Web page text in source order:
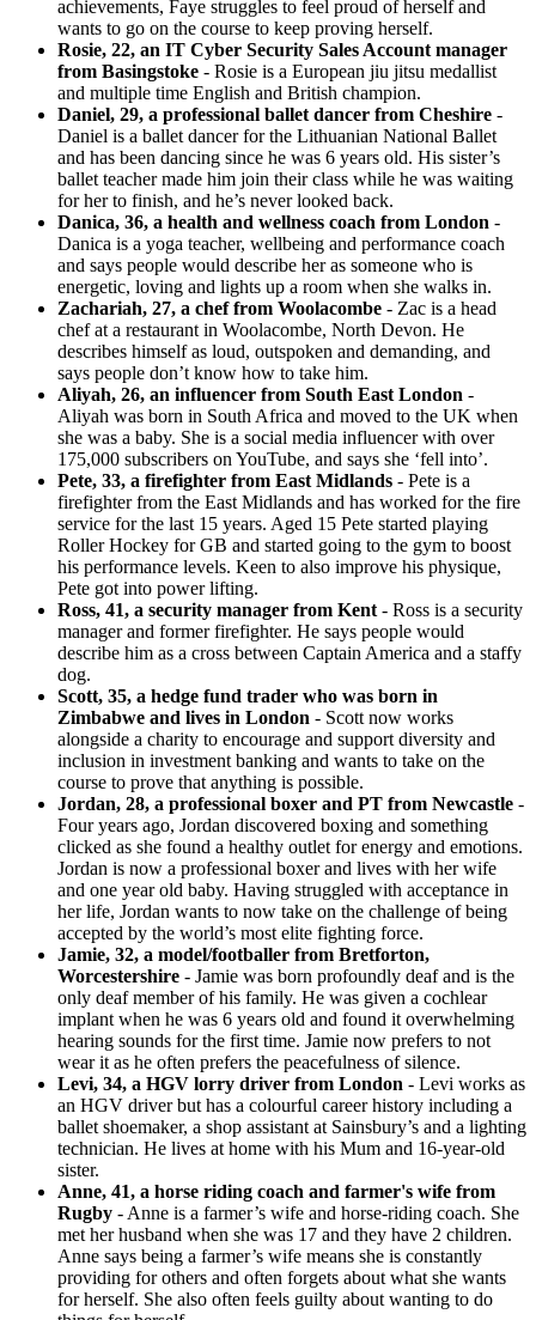
achievements, Faye struggles to feel proud of herself and
wants to go on the course to keep proving herself.
Rosie, 22, an IT Cyber Security Sales Account manager
from Basingstoke - Rosie is a European jiu jitsu medallist
and multiple time English and British champion.
Daniel, 29, a professional ballet dancer from Cheshire -
Daniel is a ballet dancer for the Lithuanian National Ballet
and has been dancing since he was 6 years old. His sister’s
ballet teacher made him join their class while he was waiting
for her to finish, and he’s never looked back.
Danica, 36, a health and wellness coach from London -
Danica is a yoga teacher, wellbeing and performance coach
and says people would describe her as someone who is
energetic, loving and lights up a room when she walks in.
Zachariah, 27, a chef from Woolacombe - Zac is a head
chef at a restaurant in Woolacombe, North Devon. He
describes himself as loud, outspoken and demanding, and
says people don’t know how to take him.
Aliyah, 26, an influencer from South East London -
Aliyah was born in South Africa and moved to the UK when
she was a baby. She is a social media influencer with over
175,000 subscribers on YouTube, and says she ‘fell into’.
Pete, 33, a firefighter from East Midlands - Pete is a
firefighter from the East Midlands and has worked for the fire
service for the last 15 years. Aged 15 Pete started playing
Roller Hockey for GB and started going to the gym to boost
his performance levels. Keen to also improve his physique,
Pete got into power lifting.
Ross, 41, a security manager from Kent - Ross is a security
manager and former firefighter. He says people would
describe him as a cross between Captain America and a staffy
dog.
Scott, 35, a hedge fund trader who was born in
Zimbabwe and lives in London - Scott now works
alongside a charity to encourage and support diversity and
inclusion in investment banking and wants to take on the
course to prove that anything is possible.
Jordan, 28, a professional boxer and PT from Newcastle -
Four years ago, Jordan discovered boxing and something
clicked as she found a healthy outlet for energy and emotions.
Jordan is now a professional boxer and lives with her wife
and one year old baby. Having struggled with acceptance in
her life, Jordan wants to now take on the challenge of being
accepted by the world’s most elite fighting force.
Jamie, 32, a model/footballer from Bretforton,
Worcestershire - Jamie was born profoundly deaf and is the
only deaf member of his family. He was given a cochlear
implant when he was 6 years old and found it overwhelming
hearing sounds for the first time. Jamie now prefers to not
wear it as he often prefers the peacefulness of silence.
Levi, 34, a HGV lorry driver from London - Levi works as
an HGV driver but has a colourful career history including a
ballet shoemaker, a shop assistant at Sainsbury’s and a lighting
technician. He lives at home with his Mum and 16-year-old
sister.
Anne, 41, a horse riding coach and farmer's wife from
Rugby - Anne is a farmer’s wife and horse-riding coach. She
met her husband when she was 17 and they have 2 children.
Anne says being a farmer’s wife means she is constantly
providing for others and often forgets about what she wants
for herself. She also often feels guilty about wanting to do